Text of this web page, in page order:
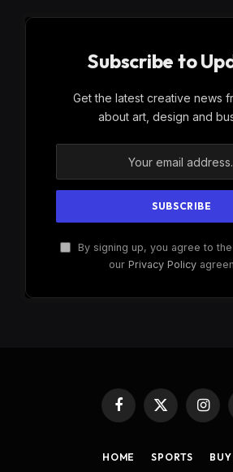
Subscribe to
Get the latest creative news
about art, design and
By signing up, you agree to
our Privacy Policy
Facebook
X
HOME SPORTS